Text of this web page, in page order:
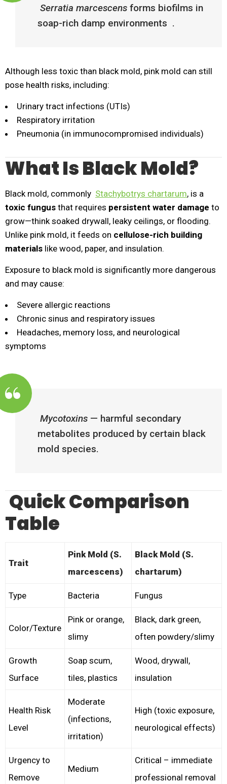
Serratia marcescens forms biofilms in
soap-rich damp environments .
Although less toxic than black mold, pink mold can still
pose health risks, including:
Urinary tract infections (UTIs)
Respiratory irritation
Pneumonia (in immunocompromised individuals)
What Is Black Mold?
Black mold, commonly Stachybotrys chartarum, is a
toxic fungus that requires persistent water damage to
grow—think soaked drywall, leaky ceilings, or flooding.
Unlike pink mold, it feeds on cellulose-rich building
materials like wood, paper, and insulation.
Exposure to black mold is significantly more dangerous
and may cause:
Severe allergic reactions
Chronic sinus and respiratory issues
Headaches, memory loss, and neurological
symptoms
Mycotoxins — harmful secondary
metabolites produced by certain black
mold species.
Quick Comparison
Table
Trait
Pink Mold (S.
marcescens)
Black Mold (S.
chartarum)
Type Bacteria Fungus
Color/Texture
Pink or orange,
slimy
Black, dark green,
often powdery/slimy
Growth
Surface
Soap scum,
tiles, plastics
Wood, drywall,
insulation
Health Risk
Level
Moderate
(infections,
irritation)
High (toxic exposure,
neurological effects)
Urgency to
Remove
Medium
Critical – immediate
professional removal